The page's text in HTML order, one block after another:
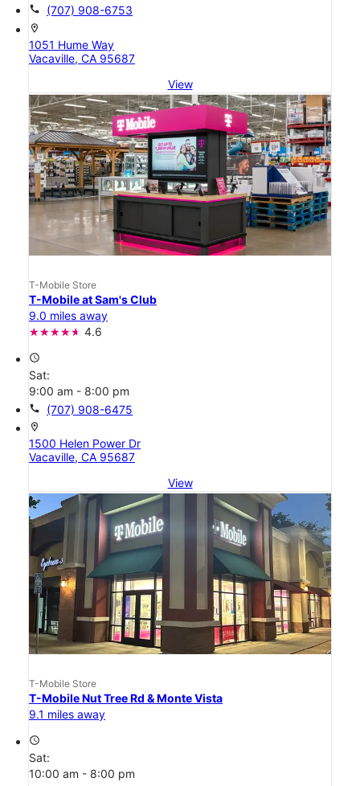
call (707) 908-6753
location_on
1051 Hume Way
Vacaville, CA 95687
View
T-Mobile Store
T-Mobile at Sam's Club
9.0 miles away
4.6
access_time
Sat:
9:00 am - 8:00 pm
call (707) 908-6475
location_on
1500 Helen Power Dr
Vacaville, CA 95687
View
T-Mobile Store
T-Mobile Nut Tree Rd & Monte Vista
9.1 miles away
access_time
Sat:
10:00 am - 8:00 pm